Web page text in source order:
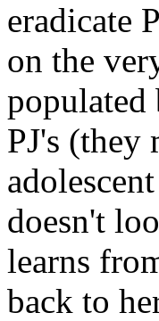
eradicate
on the
populated
PJ's
doesn't
learns
back to